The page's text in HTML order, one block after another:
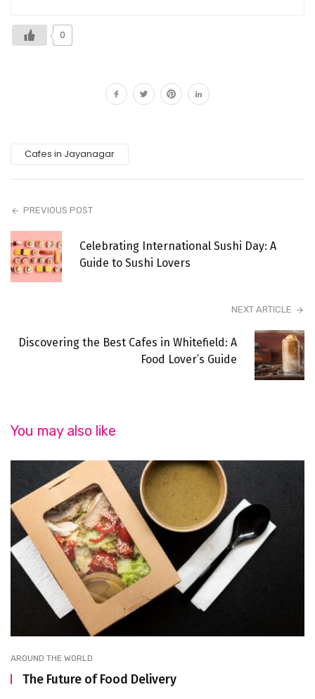
0
Cafes in Jayanagar
PREVIOUS POST
Celebrating International Sushi Day: A
Guide to Sushi Lovers
NEXT ARTICLE
Discovering the Best Cafes in Whitefield: A
Food Lover’s Guide
You may also like
AROUND THE WORLD
The Future of Food Delivery